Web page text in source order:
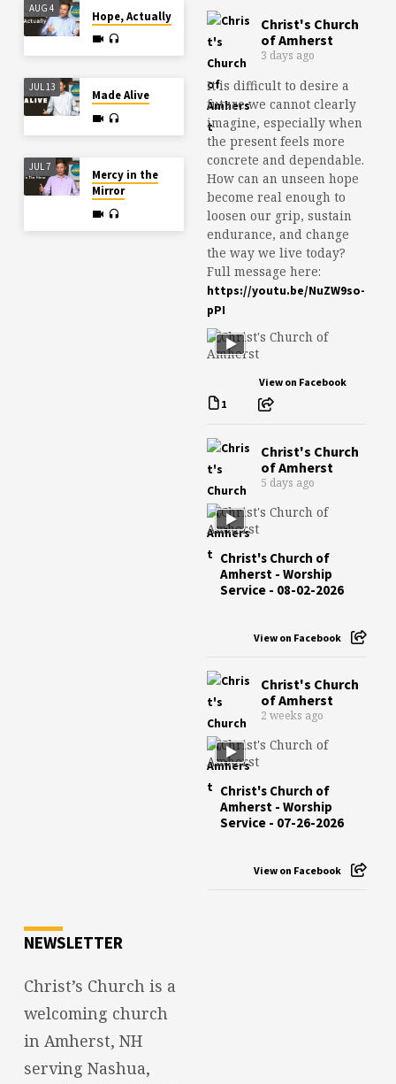
AUG 4
Hope, Actually
JUL 13
Made Alive
JUL 7
Mercy in the
Mirror
Christ's Church
of Amherst
3 days ago
It is difficult to desire a
future we cannot clearly
imagine, especially when
the present feels more
concrete and dependable.
How can an unseen hope
become real enough to
loosen our grip, sustain
endurance, and change
the way we live today?
Full message here:
https://youtu.be/NuZW9so-
pPI
1
View on Facebook
Christ's Church
of Amherst
5 days ago
Christ's Church of
Amherst - Worship
Service - 08-02-2026
View on Facebook
Christ's Church
of Amherst
2 weeks ago
Christ's Church of
Amherst - Worship
Service - 07-26-2026
View on Facebook
NEWSLETTER
Christ’s Church is a
welcoming church
in Amherst, NH
serving Nashua,